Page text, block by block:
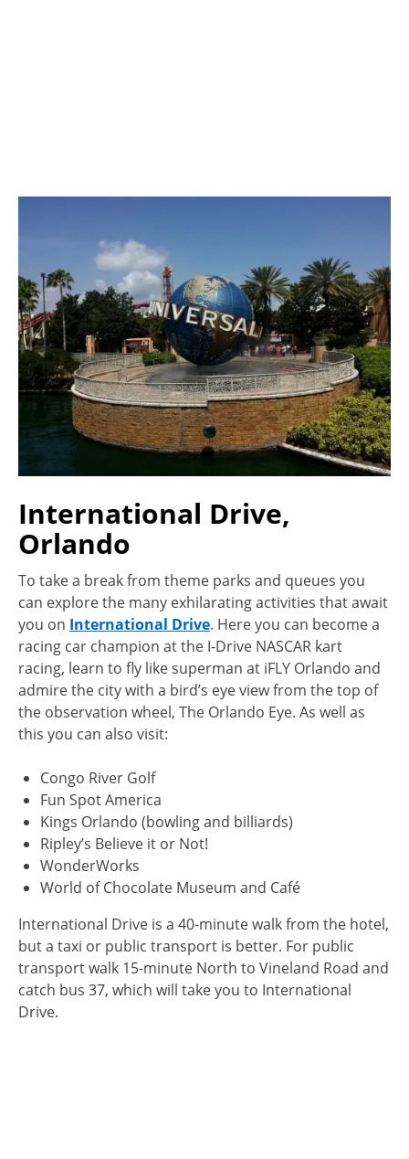
International Drive,
Orlando
To take a break from theme parks and queues you
can explore the many exhilarating activities that await
you on International Drive. Here you can become a
racing car champion at the I-Drive NASCAR kart
racing, learn to fly like superman at iFLY Orlando and
admire the city with a bird’s eye view from the top of
the observation wheel, The Orlando Eye. As well as
this you can also visit:
Congo River Golf
Fun Spot America
Kings Orlando (bowling and billiards)
Ripley’s Believe it or Not!
WonderWorks
World of Chocolate Museum and Café
International Drive is a 40-minute walk from the hotel,
but a taxi or public transport is better. For public
transport walk 15-minute North to Vineland Road and
catch bus 37, which will take you to International
Drive.